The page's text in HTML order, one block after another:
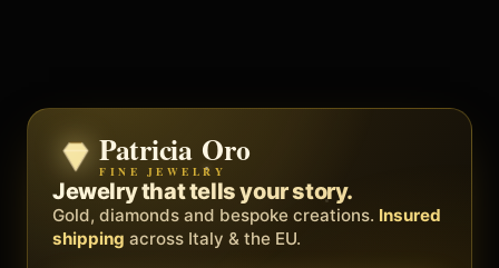
Zenith
BY METEORA WEB
The operating system for your
business.
Social, clients, bookings and invoices in
Patricia Oro
FINE JEWELRY
Jewelry that tells your story.
Gold, diamonds and bespoke creations. Insured
shipping across Italy & the EU.